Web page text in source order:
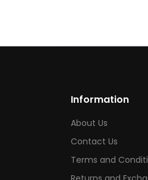
Information
About Us
Contact Us
Terms and